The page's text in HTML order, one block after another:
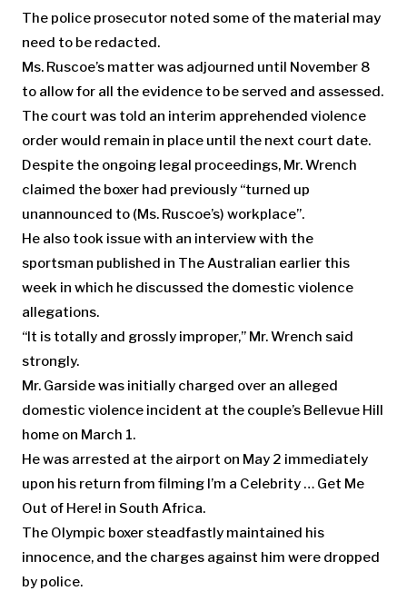
The police prosecutor noted some of the material may
need to be redacted.
Ms. Ruscoe’s matter was adjourned until November 8
to allow for all the evidence to be served and assessed.
The court was told an interim apprehended violence
order would remain in place until the next court date.
Despite the ongoing legal proceedings, Mr. Wrench
claimed the boxer had previously “turned up
unannounced to (Ms. Ruscoe’s) workplace”.
He also took issue with an interview with the
sportsman published in The Australian earlier this
week in which he discussed the domestic violence
allegations.
“It is totally and grossly improper,” Mr. Wrench said
strongly.
Mr. Garside was initially charged over an alleged
domestic violence incident at the couple’s Bellevue Hill
home on March 1.
He was arrested at the airport on May 2 immediately
upon his return from filming I’m a Celebrity … Get Me
Out of Here! in South Africa.
The Olympic boxer steadfastly maintained his
innocence, and the charges against him were dropped
by police.